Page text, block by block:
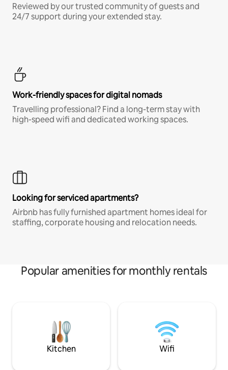
Reviewed by our trusted community of guests and
24/7 support during your extended stay.
Work-friendly spaces for digital nomads
Travelling professional? Find a long-term stay with
high-speed wifi and dedicated working spaces.
Looking for serviced apartments?
Airbnb has fully furnished apartment homes ideal for
staffing, corporate housing and relocation needs.
Popular amenities for monthly rentals
Kitchen Wifi